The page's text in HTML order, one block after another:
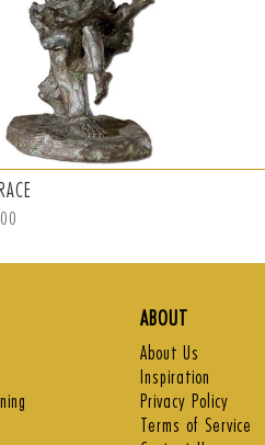
ABOUT
About Us
Inspiration
Privacy Policy
Terms of Service